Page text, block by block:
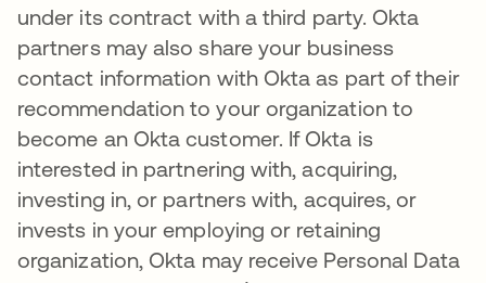
under its contract with a third party. Okta
partners may also share your business
contact information with Okta as part of their
recommendation to your organization to
become an Okta customer. If Okta is
interested in partnering with, acquiring,
investing in, or partners with, acquires, or
invests in your employing or retaining
organization, Okta may receive Personal Data